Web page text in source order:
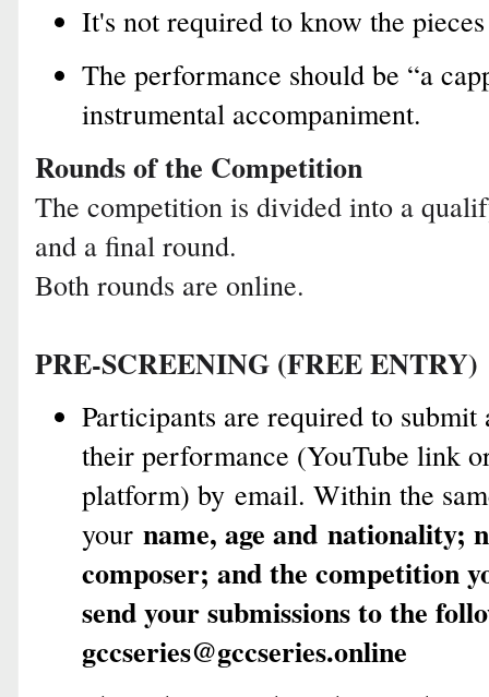
It's not required to know the
The performance should be “a
instrumental accompaniment.
Rounds of the Competition
The competition is divided into a
and a final round.
Both rounds are online.
PRE-SCREENING (FREE ENTRY)
Participants are required to
their performance (YouTube link
platform) by email. Within the
your name, age and nationality;
composer; and the competition
send your submissions to the
gccseries@gccseries.online